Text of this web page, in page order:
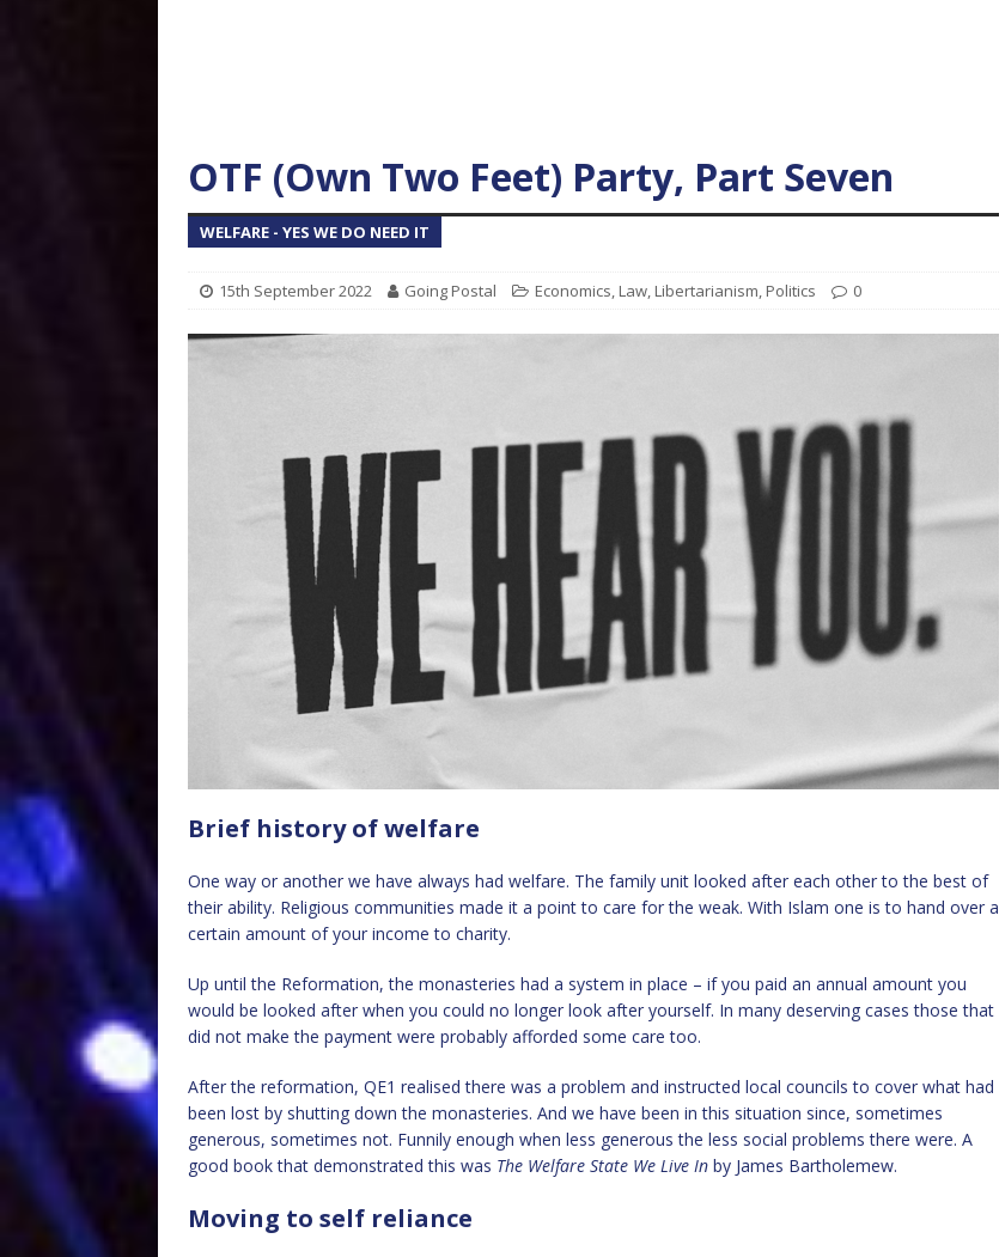
OTF (Own Two Feet) Party, Part Seven
WELFARE - YES WE DO NEED IT
15th September 2022 Going Postal Economics, Law, Libertarianism, Politics 0
Brief history of welfare
One way or another we have always had welfare. The family unit looked after each other to the best of
their ability. Religious communities made it a point to care for the weak. With Islam one is to hand over a
certain amount of your income to charity.
Up until the Reformation, the monasteries had a system in place – if you paid an annual amount you
would be looked after when you could no longer look after yourself. In many deserving cases those that
did not make the payment were probably afforded some care too.
After the reformation, QE1 realised there was a problem and instructed local councils to cover what had
been lost by shutting down the monasteries. And we have been in this situation since, sometimes
generous, sometimes not. Funnily enough when less generous the less social problems there were. A
good book that demonstrated this was The Welfare State We Live In by James Bartholemew.
Moving to self reliance